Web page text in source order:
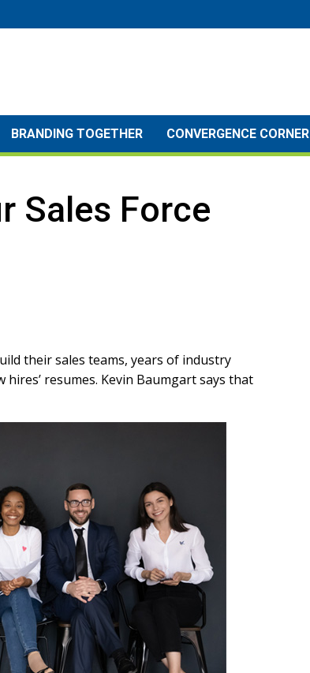
BRANDING TOGETHER CONVERGENCE CORNER
Sales Force
their sales teams, years of industry
resumes. Kevin Baumgart says that